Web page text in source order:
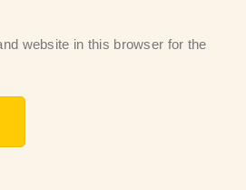
website in this browser for the